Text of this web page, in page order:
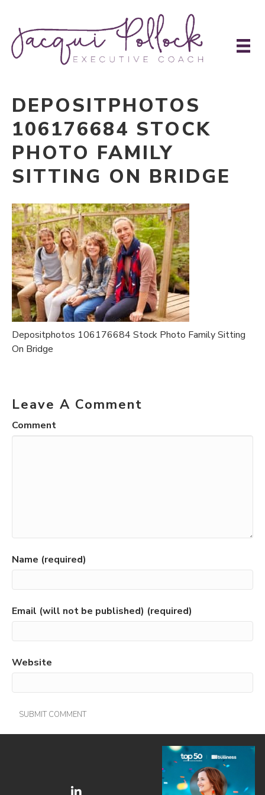
DEPOSITPHOTOS
106176684 STOCK
PHOTO FAMILY
SITTING ON BRIDGE
Depositphotos 106176684 Stock Photo Family Sitting
On Bridge
Leave A Comment
Comment
Name (required)
Email (will not be published) (required)
Website